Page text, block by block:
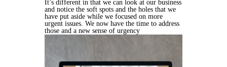
It’s different in that we can look at our business
and notice the soft spots and the holes that we
have put aside while we focused on more
urgent issues. We now have the time to address
those and a new sense of urgency